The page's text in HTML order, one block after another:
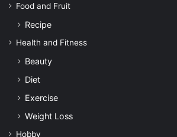
Food and Fruit
Recipe
Health and Fitness
Beauty
Diet
Exercise
Weight Loss
Hobby